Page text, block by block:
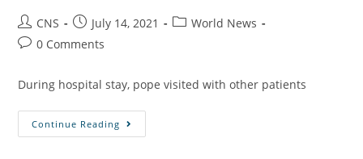
CNS July 14, 2021
World News
0 Comments
During hospital stay, pope visited with other patients
Continue Reading